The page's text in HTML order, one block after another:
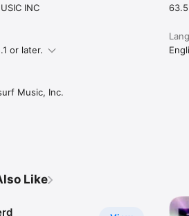
INC
or later.
Music, Inc.
Like